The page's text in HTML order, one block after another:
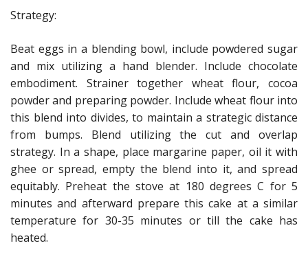
Strategy:
Beat eggs in a blending bowl, include powdered sugar
and mix utilizing a hand blender. Include chocolate
embodiment. Strainer together wheat flour, cocoa
powder and preparing powder. Include wheat flour into
this blend into divides, to maintain a strategic distance
from bumps. Blend utilizing the cut and overlap
strategy. In a shape, place margarine paper, oil it with
ghee or spread, empty the blend into it, and spread
equitably. Preheat the stove at 180 degrees C for 5
minutes and afterward prepare this cake at a similar
temperature for 30-35 minutes or till the cake has
heated.